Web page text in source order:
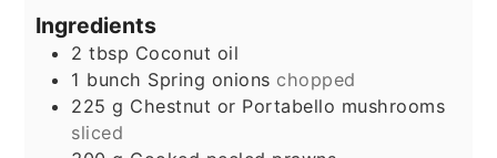
Ingredients
2 tbsp Coconut oil
1 bunch Spring onions chopped
225 g Chestnut or Portabello mushrooms
sliced